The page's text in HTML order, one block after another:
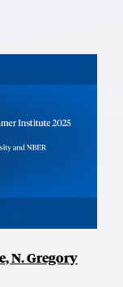
N. Gregory